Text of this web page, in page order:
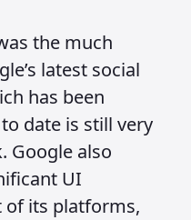
the much
latest social
has been
date is still very
Google also
UI
of its platforms,